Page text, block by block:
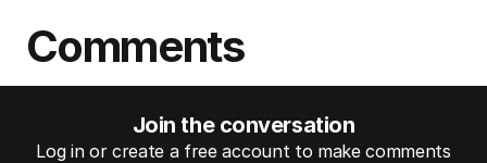
Comments
Join the conversation
Log in or create a free account to make comments